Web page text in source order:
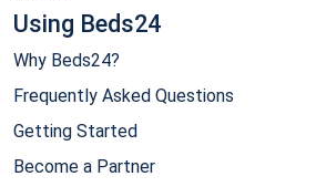
Using Beds24
Why Beds24?
Frequently Asked Questions
Getting Started
Become a Partner